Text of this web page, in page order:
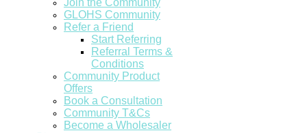
Join the Community
GLOHS Community
Refer a Friend
Start Referring
Referral Terms &
Conditions
Community Product
Offers
Book a Consultation
Community T&Cs
Become a Wholesaler